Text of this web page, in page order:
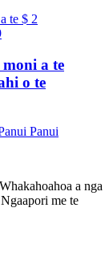
a te
o te
Panui
a nga
me te